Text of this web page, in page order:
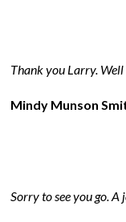
Thank you Larry. Well
Mindy Munson
Sorry to see you go. A